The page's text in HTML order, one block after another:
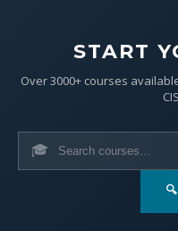
START
Over 3000+ courses
🎓